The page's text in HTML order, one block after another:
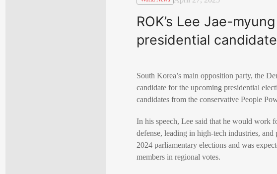
ROK’s Lee Jae-
presidential candidate
South Korea’s main opposition party, the
candidate for the upcoming presidential
candidates from the conservative People
In his speech, Lee said that he would work
defense, leading in high-tech industries,
2024 parliamentary elections and was
members in regional votes.